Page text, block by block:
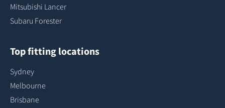
Mitsubishi Lancer
Subaru Forester
Top fitting locations
Sydney
Melbourne
Brisbane